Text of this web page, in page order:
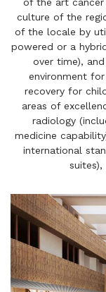
culture of the
of the locale by
powered or a
over time),
environment
recovery for
areas of
radiology
medicine
international